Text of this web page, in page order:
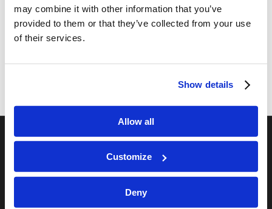
may combine it with other information that you’ve
provided to them or that they’ve collected from your use
of their services.
Show details
Allow all
Customize
Deny
RELATED SITES
Camp Registration